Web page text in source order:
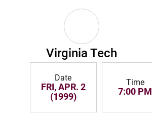
Virginia Tech
Date
FRI, APR. 2
(1999)
Time
7:00 PM